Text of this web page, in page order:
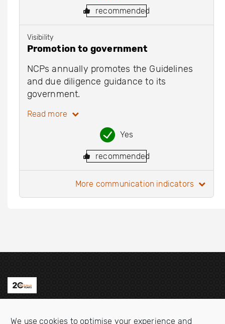
We use cookies to optimise your experience and
recommended
Visibility
Promotion to government
NCPs annually promotes the Guidelines
and due diligence guidance to its
government.
Read more
Yes
recommended
more communication indicators